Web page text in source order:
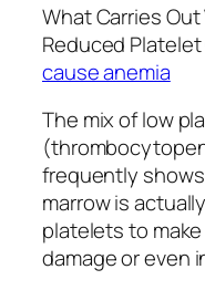
What Carries
Reduced
cause anemia
The mix of low
frequently
marrow is
platelets to
damage or even